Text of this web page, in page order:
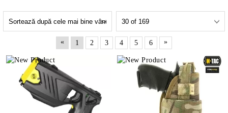
« 1 2 3 4 5 6 »